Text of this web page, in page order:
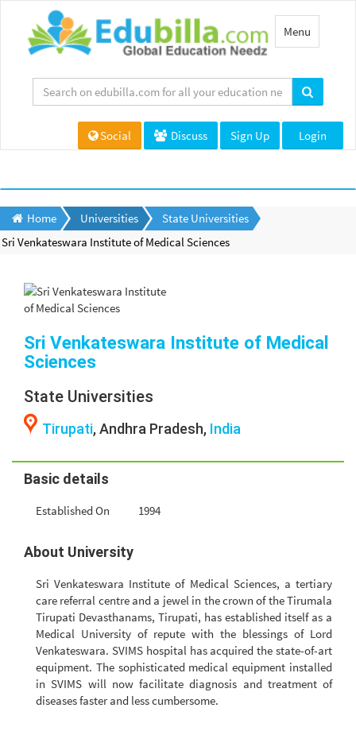
Toggle
navigation
Menu
Social Discuss Sign Up Login
Home Universities
State Universities
Sri Venkateswara Institute of Medical Sciences
Sri Venkateswara Institute of Medical
Sciences
State Universities
Tirupati, Andhra Pradesh, India
Basic details
Established On 1994
About University
Sri Venkateswara Institute of Medical Sciences, a tertiary
care referral centre and a jewel in the crown of the Tirumala
Tirupati Devasthanams, Tirupati, has established itself as a
Medical University of repute with the blessings of Lord
Venkateswara. SVIMS hospital has acquired the state-of-art
equipment. The sophisticated medical equipment installed
in SVIMS will now facilitate diagnosis and treatment of
diseases faster and less cumbersome.